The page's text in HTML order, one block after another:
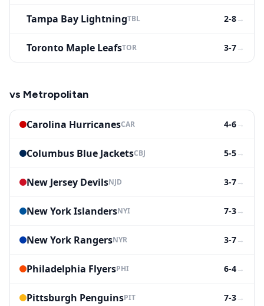
Tampa Bay LightningTBL 2-8→
Toronto Maple LeafsTOR 3-7→
vs Metropolitan
Carolina HurricanesCAR 4-6→
Columbus Blue JacketsCBJ 5-5→
New Jersey DevilsNJD 3-7→
New York IslandersNYI 7-3→
New York RangersNYR 3-7→
Philadelphia FlyersPHI 6-4→
Pittsburgh PenguinsPIT 7-3→